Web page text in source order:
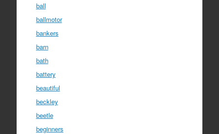
ball
ballmotor
bankers
barn
bath
battery
beautiful
beckley
beetle
beginners